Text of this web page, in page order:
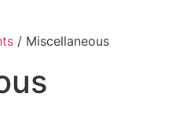
/ Miscellaneous